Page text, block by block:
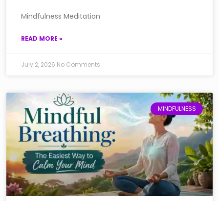
Mindfulness Meditation
READ MORE »
July 2, 2026 No Comments
MINDFULNESS